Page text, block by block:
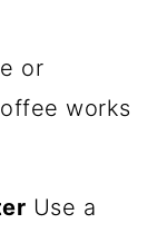
or
works
Use a